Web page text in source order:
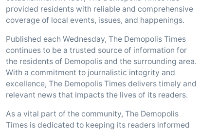
provided residents with reliable and comprehensive
coverage of local events, issues, and happenings.
Published each Wednesday, The Demopolis Times
continues to be a trusted source of information for
the residents of Demopolis and the surrounding area.
With a commitment to journalistic integrity and
excellence, The Demopolis Times delivers timely and
relevant news that impacts the lives of its readers.
As a vital part of the community, The Demopolis
Times is dedicated to keeping its readers informed